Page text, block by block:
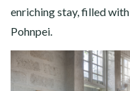
enriching stay, filled
Pohnpei.